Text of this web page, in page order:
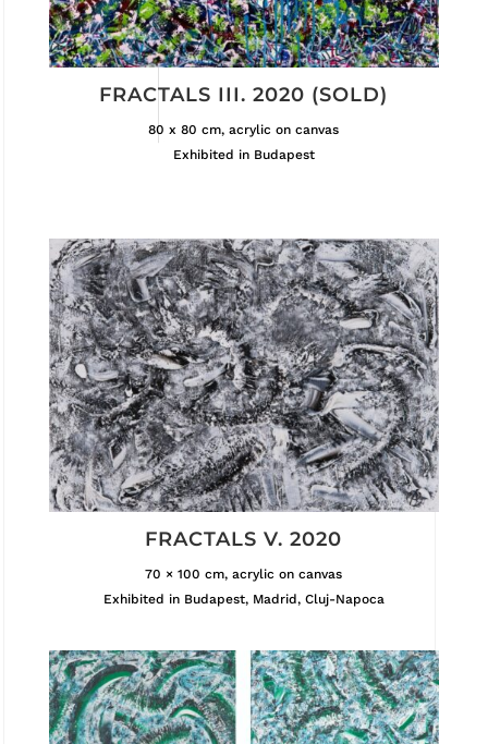
FRACTALS III. 2020 (SOLD)
80 x 80 cm, acrylic on canvas
Exhibited in Budapest
FRACTALS V. 2020
70 × 100 cm, acrylic on canvas
Exhibited in Budapest, Madrid, Cluj-Napoca